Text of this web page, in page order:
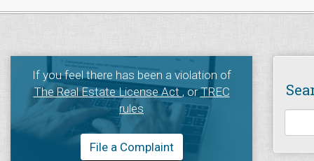
If you feel there has been a violation of
The Real Estate License Act, orTREC
rules
File a Complaint